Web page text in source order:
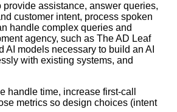
assistance, answer queries,
customer intent, process spoken
handle complex queries and
agency, such as The AD Leaf
models necessary to build an AI
with existing systems, and
time, increase first-call
metrics so design choices (intent